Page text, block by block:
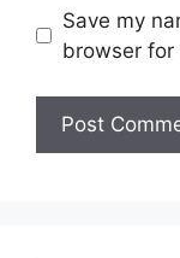
Save my
browser for